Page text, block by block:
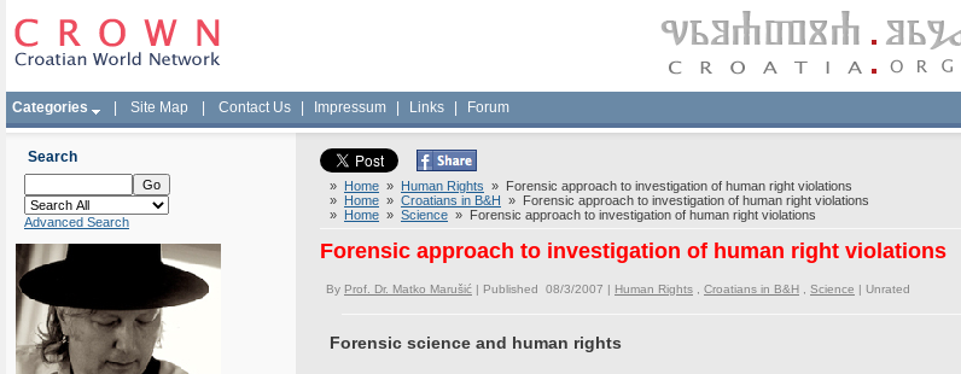
Categories Site Map Contact Us Impressum Links Forum
Search
Advanced Search
» Home » Human Rights » Forensic approach to investigation of human right violations
» Home » Croatians in B&H » Forensic approach to investigation of human right violations
» Home » Science » Forensic approach to investigation of human right violations
Forensic approach to investigation of human right violations
By Prof. Dr. Matko Marušić | Published 08/3/2007 | Human Rights Croatians in B&H Science | Unrated
Forensic science and human rights